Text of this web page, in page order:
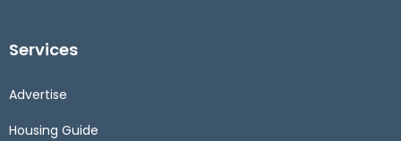
Services
Advertise
Housing Guide